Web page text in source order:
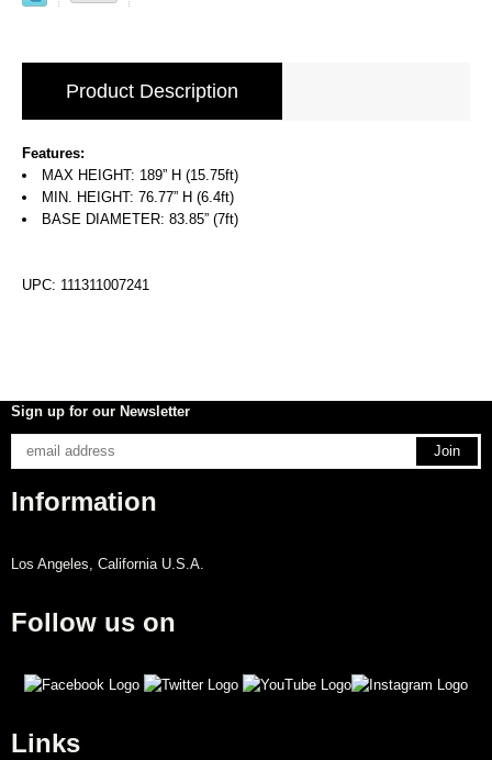
Product Description
Features:
MAX HEIGHT: 189” H (15.75ft)
MIN. HEIGHT: 76.77” H (6.4ft)
BASE DIAMETER: 83.85” (7ft)
UPC: 111311007241
Sign up for our Newsletter
Information
Los Angeles, California U.S.A.
Follow us on
Links